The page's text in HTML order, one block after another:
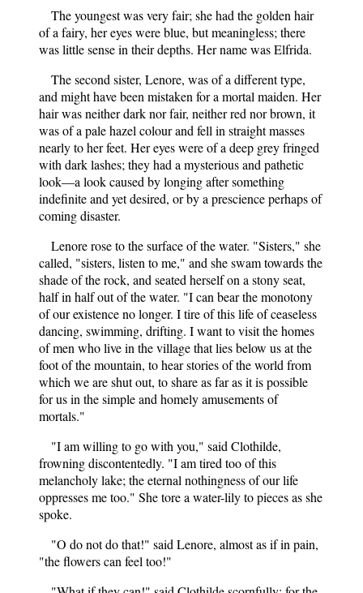
The youngest was very fair; she had the golden hair
of a fairy, her eyes were blue, but meaningless; there
was little sense in their depths. Her name was Elfrida.
The second sister, Lenore, was of a different type,
and might have been mistaken for a mortal maiden. Her
hair was neither dark nor fair, neither red nor brown, it
was of a pale hazel colour and fell in straight masses
nearly to her feet. Her eyes were of a deep grey fringed
with dark lashes; they had a mysterious and pathetic
look—a look caused by longing after something
indefinite and yet desired, or by a prescience perhaps of
coming disaster.
Lenore rose to the surface of the water. "Sisters," she
called, "sisters, listen to me," and she swam towards the
shade of the rock, and seated herself on a stony seat,
half in half out of the water. "I can bear the monotony
of our existence no longer. I tire of this life of ceaseless
dancing, swimming, drifting. I want to visit the homes
of men who live in the village that lies below us at the
foot of the mountain, to hear stories of the world from
which we are shut out, to share as far as it is possible
for us in the simple and homely amusements of
mortals."
"I am willing to go with you," said Clothilde,
frowning discontentedly. "I am tired too of this
melancholy lake; the eternal nothingness of our life
oppresses me too." She tore a water-lily to pieces as she
spoke.
"O do not do that!" said Lenore, almost as if in pain,
"the flowers can feel too!"